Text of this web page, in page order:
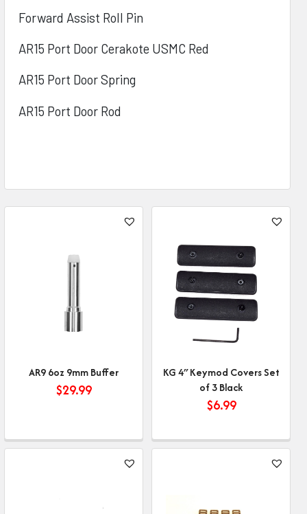
Forward Assist Roll Pin
AR15 Port Door Cerakote USMC Red
AR15 Port Door Spring
AR15 Port Door Rod
AR9 6oz 9mm Buffer
$29.99
KG 4″ Keymod Covers Set
of 3 Black
$6.99